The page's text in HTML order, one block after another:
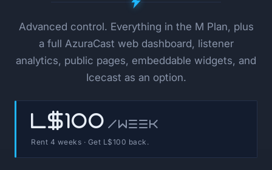
Advanced control. Everything in the M Plan, plus
a full AzuraCast web dashboard, listener
analytics, public pages, embeddable widgets, and
Icecast as an option.
L$100 /week
Rent 4 weeks · Get L$100 back.